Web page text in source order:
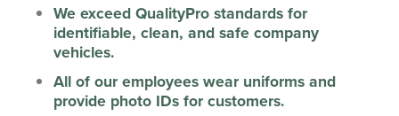
We exceed QualityPro standards for
identifiable, clean, and safe company
vehicles.
All of our employees wear uniforms and
provide photo IDs for customers.